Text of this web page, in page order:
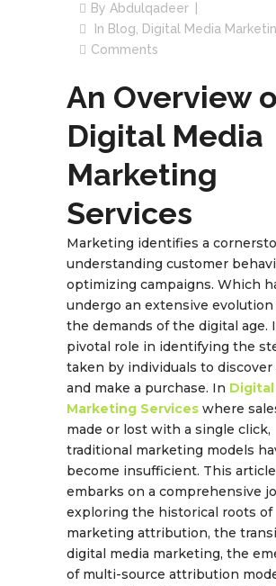
By Abdulqadeer
In Blog
Digital Media
Comments
An Overview
Digital Media
Marketing
Services
Marketing identifies a
understanding customer
optimizing campaigns. Which
undergo an extensive
the demands of the digital age.
pivotal role in identifying the
taken by individuals to discover
and make a purchase. In
Marketing Services where
made or lost with a single click,
traditional marketing models
become insufficient. This article
embarks on a comprehensive
exploring the historical roots of
marketing attribution, the
digital media marketing, the
of multi-source attribution